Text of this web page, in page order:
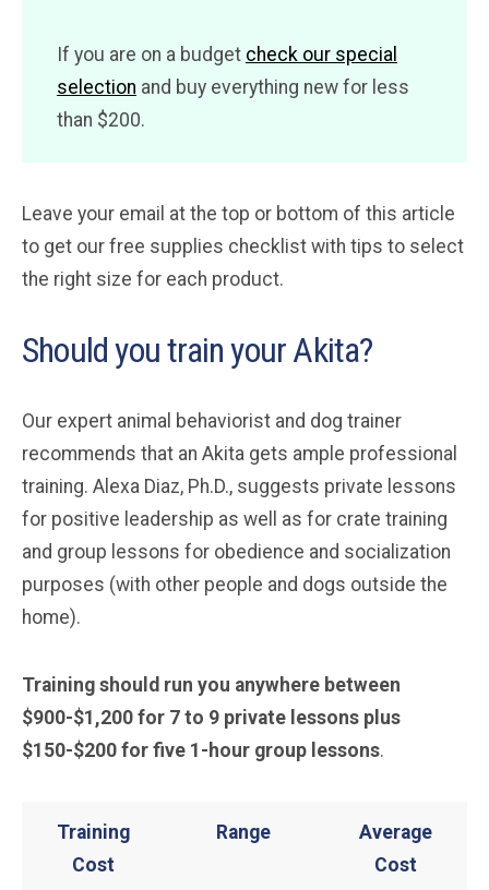
If you are on a budget check our special
selection and buy everything new for less
than $200.
Leave your email at the top or bottom of this article
to get our free supplies checklist with tips to select
the right size for each product.
Should you train your Akita?
Our expert animal behaviorist and dog trainer
recommends that an Akita gets ample professional
training. Alexa Diaz, Ph.D., suggests private lessons
for positive leadership as well as for crate training
and group lessons for obedience and socialization
purposes (with other people and dogs outside the
home).
Training should run you anywhere between
$900-$1,200 for 7 to 9 private lessons plus
$150-$200 for five 1-hour group lessons.
Training
Cost
Range
Average
Cost